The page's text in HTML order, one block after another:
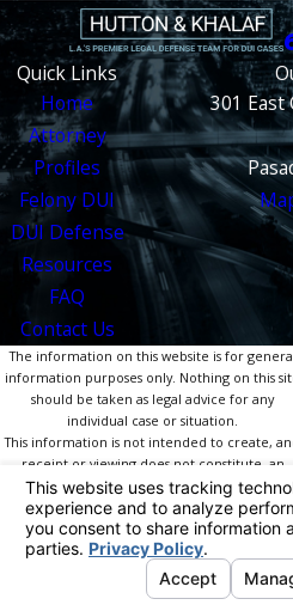
Quick Links
Home
Attorney
Profiles
Felony DUI
DUI Defense
Resources
FAQ
Contact Us
301 East
The information on this website is for
information purposes only. Nothing on this
should be taken as legal advice for any
individual case or situation.
This information is not intended to create,
receipt or viewing does not constitute, an
attorney-client relationship.
© 2026 All Rights Reserved.Your
Choices
Site MapPrivacy PolicySite Search